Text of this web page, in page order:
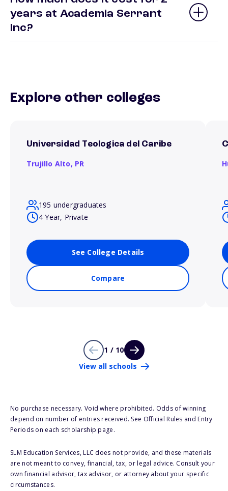
years at Academia Serrant
Inc?
Explore other colleges
Universidad Teologica del Caribe
Trujillo Alto, PR
195 undergraduates
4 Year, Private
See College Details
Compare
1 / 10
View all schools
No purchase necessary. Void where prohibited. Odds of winning
depend on number of entries received. See Official Rules and Entry
Periods on each scholarship page.
SLM Education Services, LLC does not provide, and these materials
are not meant to convey, financial, tax, or legal advice. Consult your
own financial advisor, tax advisor, or attorney about your specific
circumstances.